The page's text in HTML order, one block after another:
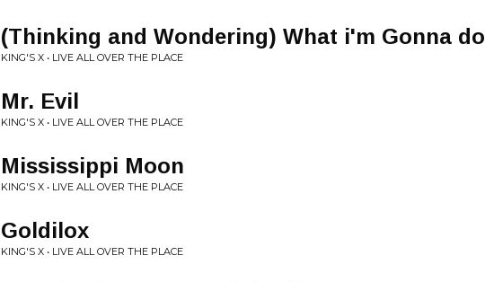
(Thinking and Wondering) What i'm Gonna do
KING'S X • LIVE ALL OVER THE PLACE
Mr. Evil
KING'S X • LIVE ALL OVER THE PLACE
Mississippi Moon
KING'S X • LIVE ALL OVER THE PLACE
Goldilox
KING'S X • LIVE ALL OVER THE PLACE